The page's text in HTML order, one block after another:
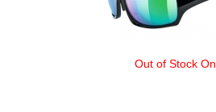
Out of Stock